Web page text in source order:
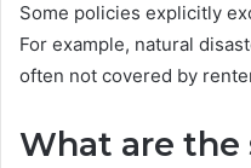
Some policies explicitly
For example, natural
often not covered by
What are the